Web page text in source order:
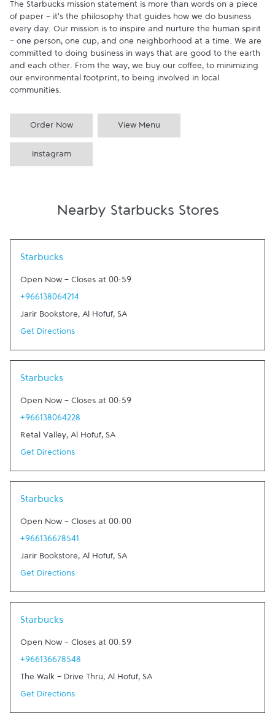
The Starbucks mission statement is more than words on a piece
of paper - it's the philosophy that guides how we do business
every day. Our mission is to inspire and nurture the human spirit
- one person, one cup, and one neighborhood at a time. We are
committed to doing business in ways that are good to the earth
and each other. From the way, we buy our coffee, to minimizing
our environmental footprint, to being involved in local
communities.
Order Now View Menu
Instagram
Nearby Starbucks Stores
Starbucks
Open Now - Closes at 00:59
+966138064214
Jarir Bookstore, Al Hofuf, SA
Get Directions
Starbucks
Open Now - Closes at 00:59
+966138064228
Retal Valley, Al Hofuf, SA
Get Directions
Starbucks
Open Now - Closes at 00:00
+966136678541
Jarir Bookstore, Al Hofuf, SA
Get Directions
Starbucks
Open Now - Closes at 00:59
+966136678548
The Walk - Drive Thru, Al Hofuf, SA
Get Directions